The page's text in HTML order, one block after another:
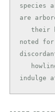
species
are
noted
indulge